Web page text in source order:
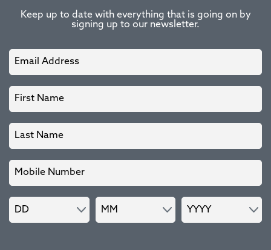
Keep up to date with everything that is going on by
signing up to our newsletter.